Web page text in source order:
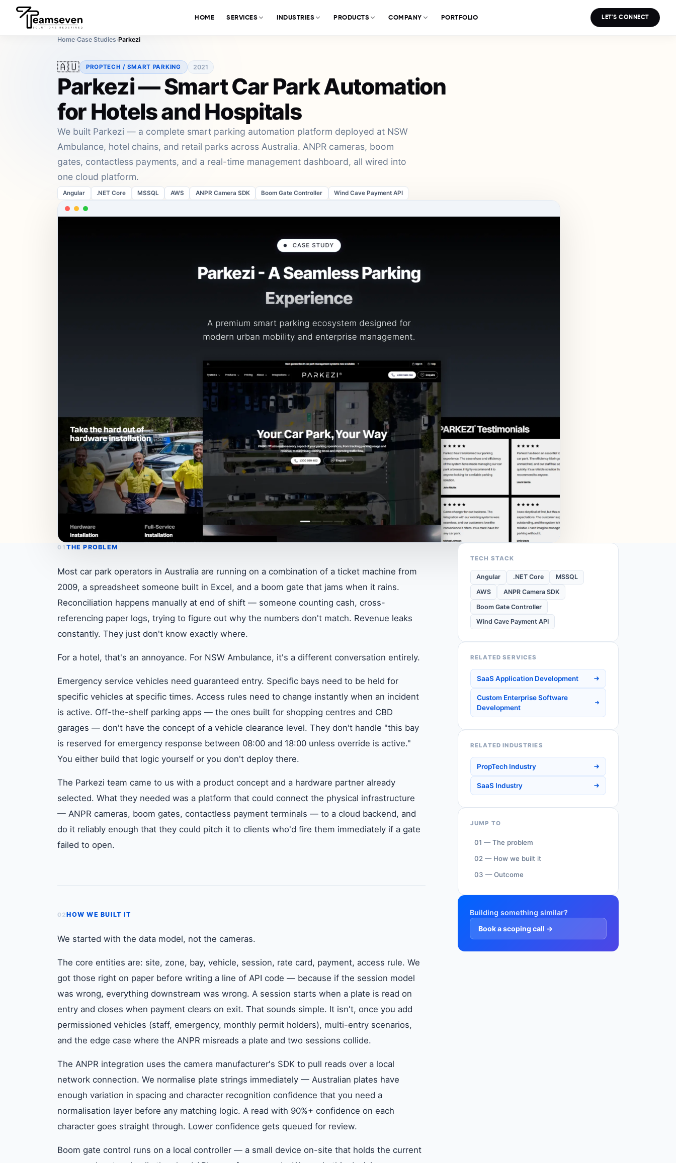
HOME SERVICES INDUSTRIES PRODUCTS COMPANY PORTFOLIO LET'S CONNECT
Home›Case Studies›Parkezi
🇦🇺 PROPTECH / SMART PARKING 2021
Parkezi — Smart Car Park Automation
for Hotels and Hospitals
We built Parkezi — a complete smart parking automation platform deployed at NSW
Ambulance, hotel chains, and retail parks across Australia. ANPR cameras, boom
gates, contactless payments, and a real-time management dashboard, all wired into
one cloud platform.
Angular .NET Core MSSQL AWS ANPR Camera SDK Boom Gate Controller Wind Cave Payment API
01THE PROBLEM
Most car park operators in Australia are running on a combination of a ticket machine from
2009, a spreadsheet someone built in Excel, and a boom gate that jams when it rains.
Reconciliation happens manually at end of shift — someone counting cash, cross-
referencing paper logs, trying to figure out why the numbers don't match. Revenue leaks
constantly. They just don't know exactly where.
For a hotel, that's an annoyance. For NSW Ambulance, it's a different conversation entirely.
Emergency service vehicles need guaranteed entry. Specific bays need to be held for
specific vehicles at specific times. Access rules need to change instantly when an incident
is active. Off-the-shelf parking apps — the ones built for shopping centres and CBD
garages — don't have the concept of a vehicle clearance level. They don't handle "this bay
is reserved for emergency response between 08:00 and 18:00 unless override is active."
You either build that logic yourself or you don't deploy there.
The Parkezi team came to us with a product concept and a hardware partner already
selected. What they needed was a platform that could connect the physical infrastructure
— ANPR cameras, boom gates, contactless payment terminals — to a cloud backend, and
do it reliably enough that they could pitch it to clients who'd fire them immediately if a gate
failed to open.
02HOW WE BUILT IT
We started with the data model, not the cameras.
The core entities are: site, zone, bay, vehicle, session, rate card, payment, access rule. We
got those right on paper before writing a line of API code — because if the session model
was wrong, everything downstream was wrong. A session starts when a plate is read on
entry and closes when payment clears on exit. That sounds simple. It isn't, once you add
permissioned vehicles (staff, emergency, monthly permit holders), multi-entry scenarios,
and the edge case where the ANPR misreads a plate and two sessions collide.
The ANPR integration uses the camera manufacturer's SDK to pull reads over a local
network connection. We normalise plate strings immediately — Australian plates have
enough variation in spacing and character recognition confidence that you need a
normalisation layer before any matching logic. A read with 90%+ confidence on each
character goes straight through. Lower confidence gets queued for review.
Boom gate control runs on a local controller — a small device on-site that holds the current
TECH STACK
Angular .NET Core
MSSQL
AWS
ANPR Camera SDK
Boom Gate Controller
Wind Cave Payment API
RELATED SERVICES
SaaS Application Development
Custom Enterprise Software
Development
RELATED INDUSTRIES
PropTech Industry
SaaS Industry
JUMP TO
01 — The problem
02 — How we built it
03 — Outcome
Building something similar?
Book a scoping call →